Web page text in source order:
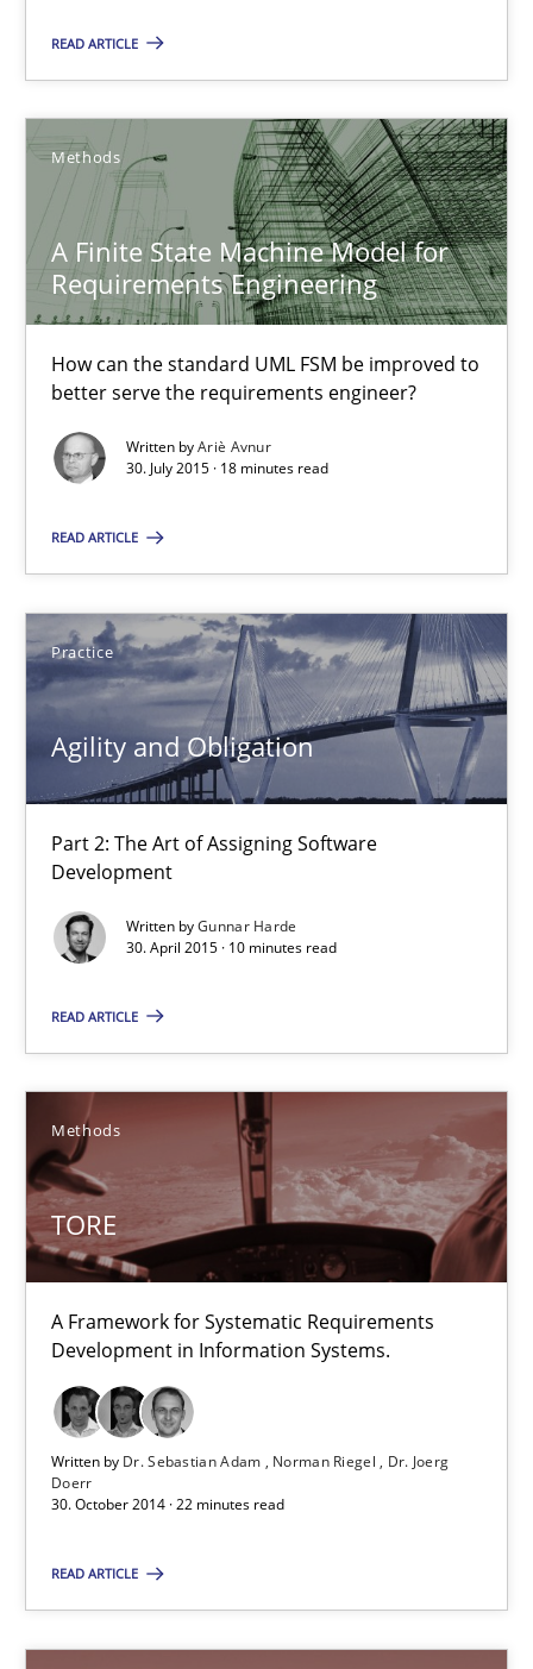
READ ARTICLE
Methods
A Finite State Machine Model for
Requirements Engineering
How can the standard UML FSM be improved to
better serve the requirements engineer?
Written byAriè Avnur
30. July 2015 · 18 minutes read
READ ARTICLE
Practice
Agility and Obligation
Part 2: The Art of Assigning Software
Development
Written byGunnar Harde
30. April 2015 · 10 minutes read
READ ARTICLE
Methods
TORE
A Framework for Systematic Requirements
Development in Information Systems.
Written by Dr. Sebastian Adam Norman Riegel
Dr. Joerg
Doerr
30. October 2014 · 22 minutes read
READ ARTICLE
29.02.2016
13 minutes
A Finite State Machine Model for Requirements
How can the standard UML FSM be improved to better serve
Methods
Ariè Avnur
30.07.2015
18 minutes
Agility and Obligation
Part 2: The Art of Assigning Software Development
Practice
Gunnar Harde
30.04.2015
10 minutes
TORE
A Framework for Systematic Requirements Development in
Methods
Dr. Sebastian Adam
Norman Riegel
Dr. Joerg Doerr